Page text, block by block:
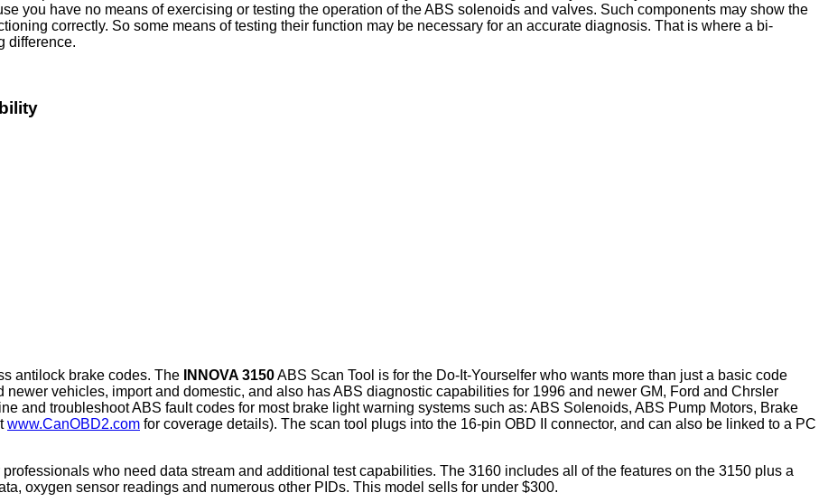
you have no means of exercising or testing the operation of the ABS solenoids and valves. Such components may show the
correctly. So some means of testing their function may be necessary for an accurate diagnosis. That is where a bi-
difference.
antilock brake codes. The INNOVA 3150ABS Scan Tool is for the Do-It-Yourselfer who wants more than just a basic code
vehicles, import and domestic, and also has ABS diagnostic capabilities for 1996 and newer GM, Ford and Chrsler
and troubleshoot ABS fault codes for most brake light warning systems such as: ABS Solenoids, ABS Pump Motors, Brake
www.CanOBD2.com for coverage details). The scan tool plugs into the 16-pin OBD II connector, and can also be linked to a PC
who need data stream and additional test capabilities. The 3160 includes all of the features on the 3150 plus a
oxygen sensor readings and numerous other PIDs. This model sells for under $300.